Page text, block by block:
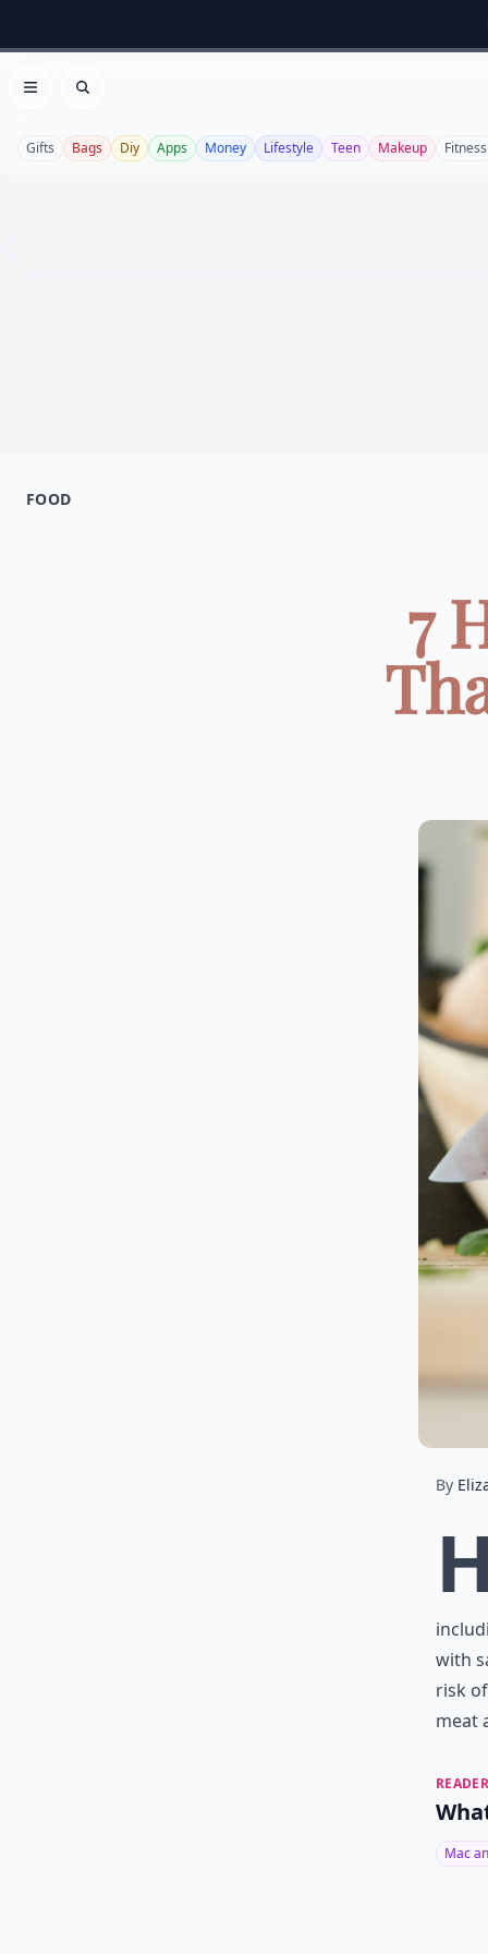
Open menu
Search
Gifts Bags Diy Apps Money Lifestyle Teen Makeup Fitness
FOOD
7
By
H
with
risk
meat
Mac